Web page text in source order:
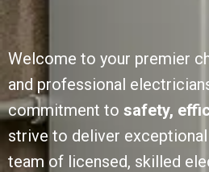
Welcome to your premier
and professional
commitment to safety,
strive to deliver
team of licensed, skilled